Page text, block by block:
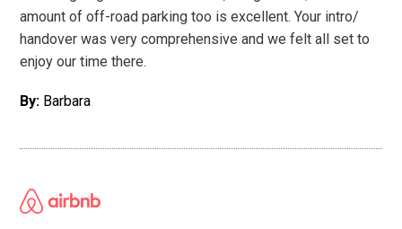
amount of off-road parking too is excellent. Your intro/
handover was very comprehensive and we felt all set to
enjoy our time there.
By: Barbara